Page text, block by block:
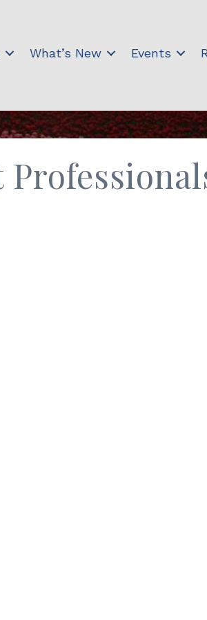
What’s New Events